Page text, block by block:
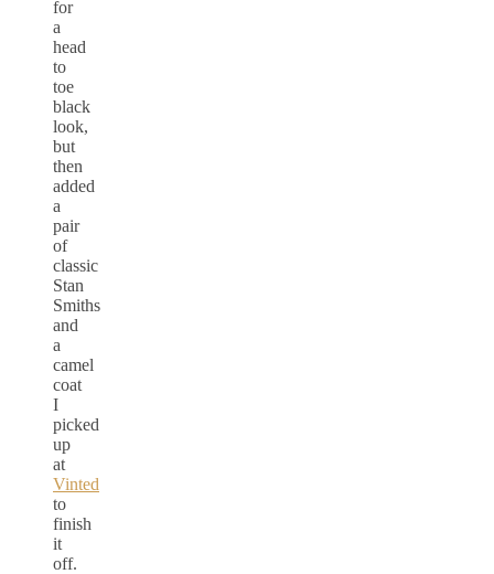
for
a
head
to
toe
black
look,
but
then
added
a
pair
of
classic
Stan
Smiths
and
a
camel
coat
I
picked
up
at
Vinted
to
finish
it
off.